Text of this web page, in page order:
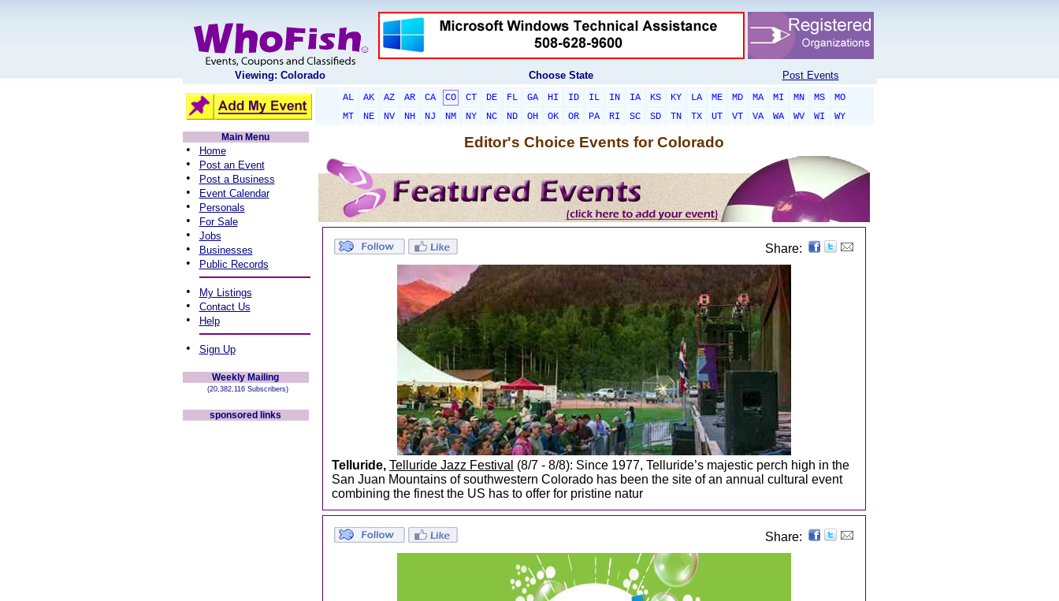
Viewing: Colorado Choose State Post Events
AL AK AZ AR CA CO CT DE FL GA HI ID IL IN IA KS KY LA ME MD MA MI MN MS
MO
MT
NE NV NH NJ NM NY NC ND OH OK OR PA RI SC SD TN TX UT VT VA WA WV WI
WY
Main Menu
• Home
• Post an Event
• Post a Business
• Event Calendar
• Personals
• For Sale
• Jobs
• Businesses
• Public Records
• My Listings
• Contact Us
• Help
• Sign Up
Weekly Mailing
(20,382,116 Subscribers)
sponsored links
Editor's Choice Events for Colorado
Share:
Telluride, Telluride Jazz Festival (8/7 - 8/8): Since 1977, Telluride’s majestic perch high in the
San Juan Mountains of southwestern Colorado has been the site of an annual cultural event
combining the finest the US has to offer for pristine natur
Share: